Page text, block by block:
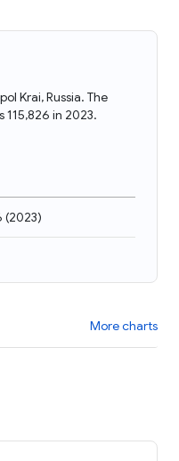
Krai, Russia. The
115,826 in 2023.
(2023)
More charts